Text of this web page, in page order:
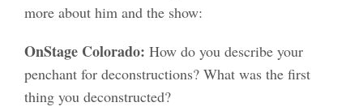
more about him and the show:
OnStage Colorado: How do you describe your
penchant for deconstructions? What was the first
thing you deconstructed?